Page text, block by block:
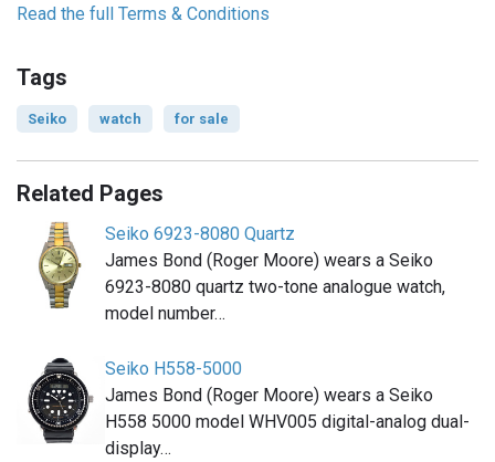
Read the full Terms & Conditions
Tags
Seiko watch for sale
Related Pages
Seiko 6923-8080 Quartz
James Bond (Roger Moore) wears a Seiko
6923-8080 quartz two-tone analogue watch,
model number…
Seiko H558-5000
James Bond (Roger Moore) wears a Seiko
H558 5000 model WHV005 digital-analog dual-
display…